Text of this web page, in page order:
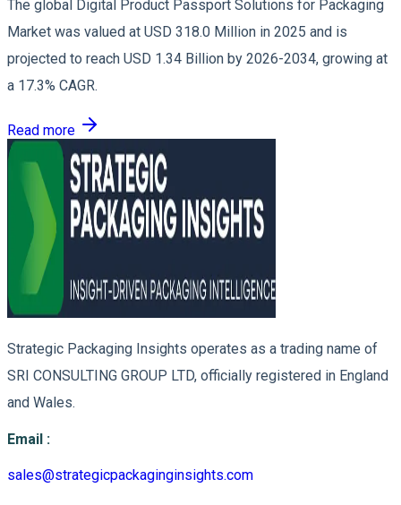
The global Digital Product Passport Solutions for Packaging
Market was valued at USD 318.0 Million in 2025 and is
projected to reach USD 1.34 Billion by 2026-2034, growing at
a 17.3% CAGR.
Read more
Strategic Packaging Insights operates as a trading name of
SRI CONSULTING GROUP LTD, officially registered in England
and Wales.
Email :
sales@strategicpackaginginsights.com